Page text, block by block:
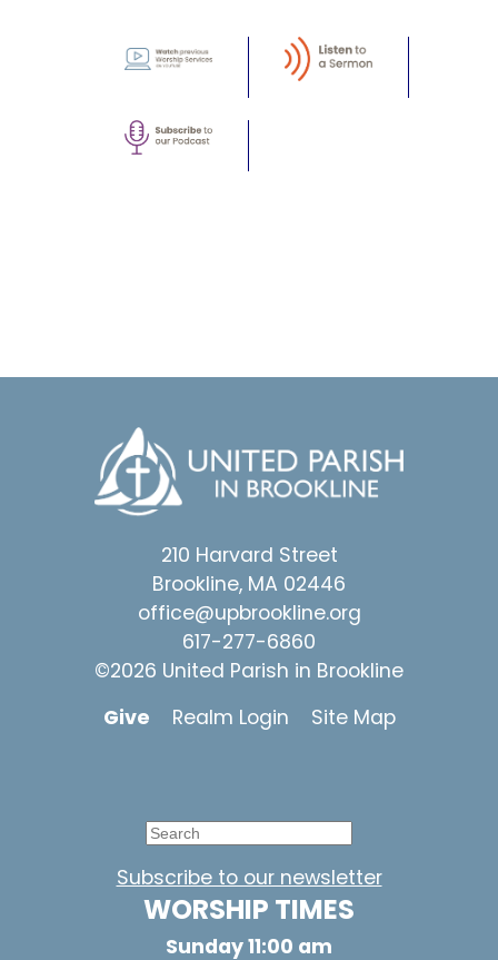
210 Harvard Street
Brookline, MA 02446
office@upbrookline.org
617-277-6860
©2026 United Parish in Brookline
Give
Realm Login Site Map
Subscribe to our newsletter
WORSHIP TIMES
Sunday 11:00 am